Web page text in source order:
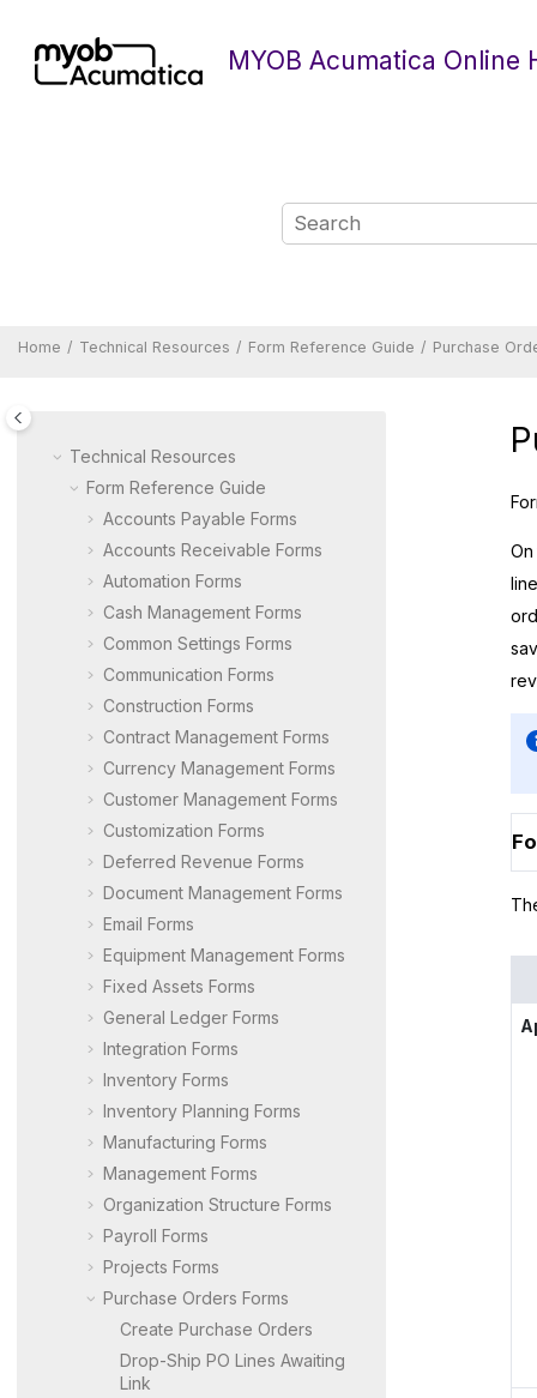
MYOB Acumatica Online
Home Technical Resources Form Reference Guide Purchase
Technical Resources
Form Reference Guide
Accounts Payable Forms
Accounts Receivable Forms
Automation Forms
Cash Management Forms
Common Settings Forms
Communication Forms
Construction Forms
Contract Management Forms
Currency Management Forms
Customer Management Forms
Customization Forms
Deferred Revenue Forms
Document Management Forms
Email Forms
Equipment Management Forms
Fixed Assets Forms
General Ledger Forms
Integration Forms
Inventory Forms
Inventory Planning Forms
Manufacturing Forms
Management Forms
Organization Structure Forms
Payroll Forms
Projects Forms
Purchase Orders Forms
Create Purchase Orders
Drop-Ship PO Lines Awaiting
Link